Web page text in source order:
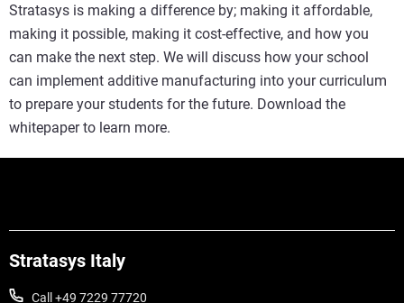
Stratasys is making a difference by; making it affordable,
making it possible, making it cost-effective, and how you
can make the next step. We will discuss how your school
can implement additive manufacturing into your curriculum
to prepare your students for the future. Download the
whitepaper to learn more.
Stratasys Italy
Call +49 7229 77720